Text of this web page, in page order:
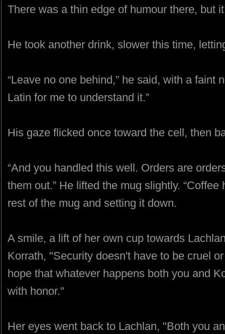
There was a thin edge of humour there, but
He took another drink, slower this time,
“Leave no one behind,” he said, with a faint
Latin for me to understand it.”
His gaze flicked once toward the cell, then
“And you handled this well. Orders are
them out.” He lifted the mug slightly.
rest of the mug and setting it down.
A smile, a lift of her own cup towards
Korrath, "Security doesn't have to be cruel
hope that whatever happens both you and
with honor."
Her eyes went back to Lachlan, "Both you